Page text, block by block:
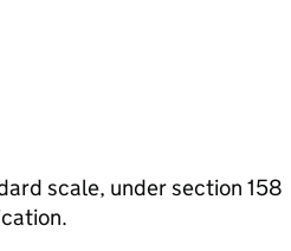
scale, under section 158